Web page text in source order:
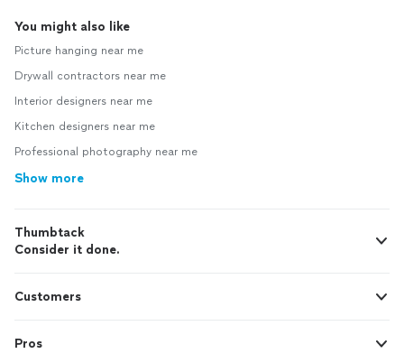
You might also like
Picture hanging near me
Drywall contractors near me
Interior designers near me
Kitchen designers near me
Professional photography near me
Show more
Thumbtack
Consider it done.
Customers
Pros